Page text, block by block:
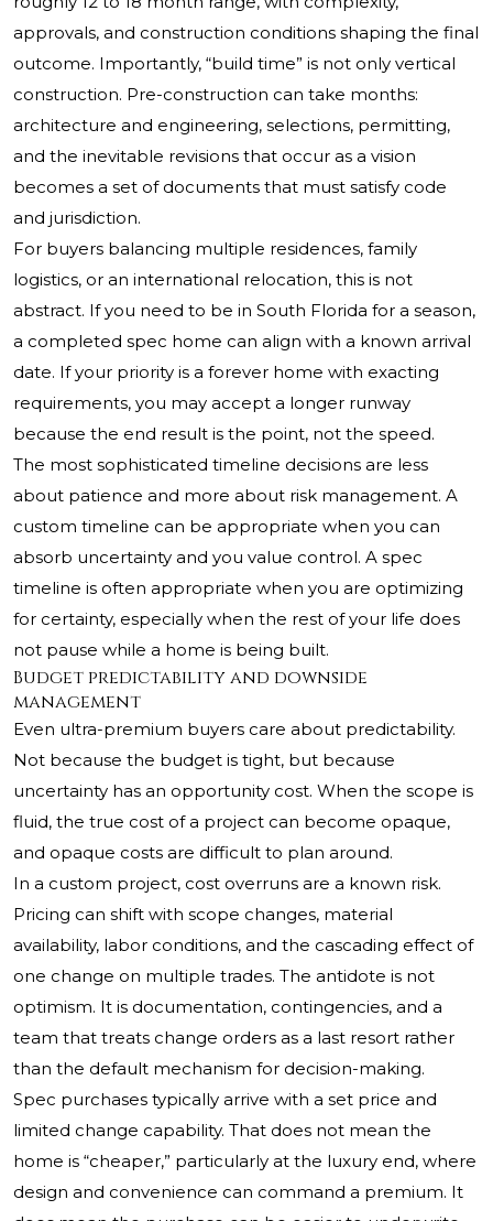
approvals, and construction conditions shaping the final
outcome. Importantly, “build time” is not only vertical
construction. Pre-construction can take months:
architecture and engineering, selections, permitting,
and the inevitable revisions that occur as a vision
becomes a set of documents that must satisfy code
and jurisdiction.
For buyers balancing multiple residences, family
logistics, or an international relocation, this is not
abstract. If you need to be in South Florida for a season,
a completed spec home can align with a known arrival
date. If your priority is a forever home with exacting
requirements, you may accept a longer runway
because the end result is the point, not the speed.
The most sophisticated timeline decisions are less
about patience and more about risk management. A
custom timeline can be appropriate when you can
absorb uncertainty and you value control. A spec
timeline is often appropriate when you are optimizing
for certainty, especially when the rest of your life does
not pause while a home is being built.
Budget predictability and downside
management
Even ultra-premium buyers care about predictability.
Not because the budget is tight, but because
uncertainty has an opportunity cost. When the scope is
fluid, the true cost of a project can become opaque,
and opaque costs are difficult to plan around.
In a custom project, cost overruns are a known risk.
Pricing can shift with scope changes, material
availability, labor conditions, and the cascading effect of
one change on multiple trades. The antidote is not
optimism. It is documentation, contingencies, and a
team that treats change orders as a last resort rather
than the default mechanism for decision-making.
Spec purchases typically arrive with a set price and
limited change capability. That does not mean the
home is “cheaper,” particularly at the luxury end, where
design and convenience can command a premium. It